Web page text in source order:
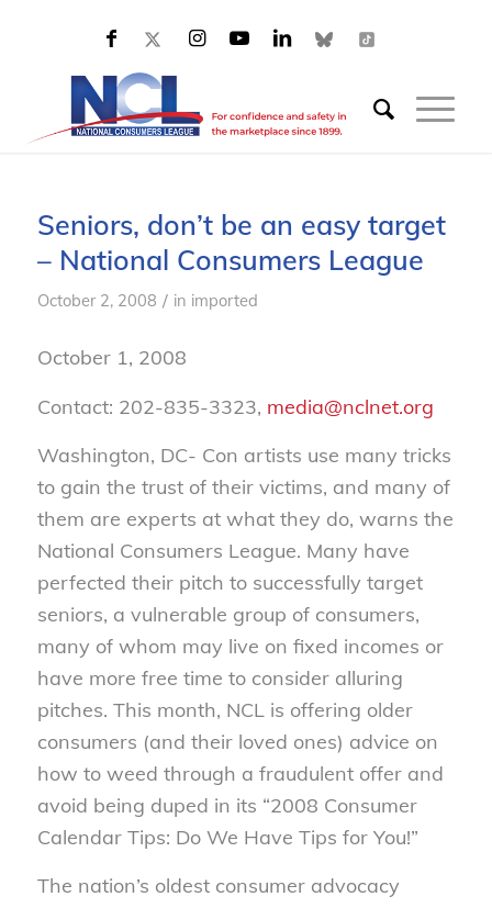
Seniors, don’t be an easy target
– National Consumers League
October 2, 2008 / in imported
October 1, 2008
Contact: 202-835-3323, media@nclnet.org
Washington, DC- Con artists use many tricks
to gain the trust of their victims, and many of
them are experts at what they do, warns the
National Consumers League. Many have
perfected their pitch to successfully target
seniors, a vulnerable group of consumers,
many of whom may live on fixed incomes or
have more free time to consider alluring
pitches. This month, NCL is offering older
consumers (and their loved ones) advice on
how to weed through a fraudulent offer and
avoid being duped in its “2008 Consumer
Calendar Tips: Do We Have Tips for You!”
The nation’s oldest consumer advocacy